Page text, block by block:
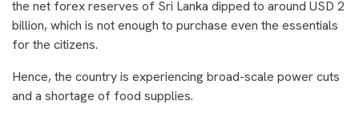
the net forex reserves of Sri Lanka dipped to around USD 2
billion, which is not enough to purchase even the essentials
for the citizens.
Hence, the country is experiencing broad-scale power cuts
and a shortage of food supplies.